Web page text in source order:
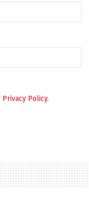
Privacy Policy.